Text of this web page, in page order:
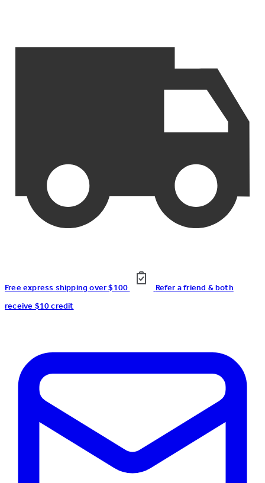
Free express shipping over $100
Refer a friend & both
receive $10 credit